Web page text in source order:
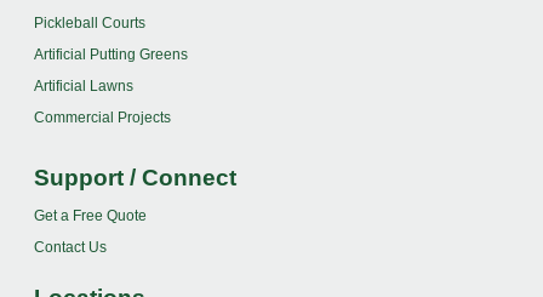
Pickleball Courts
Artificial Putting Greens
Artificial Lawns
Commercial Projects
Support / Connect
Get a Free Quote
Contact Us